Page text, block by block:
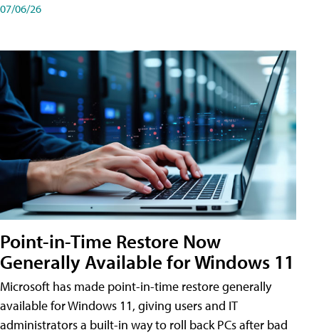
07/06/26
Point-in-Time Restore Now
Generally Available for Windows 11
Microsoft has made point-in-time restore generally
available for Windows 11, giving users and IT
administrators a built-in way to roll back PCs after bad